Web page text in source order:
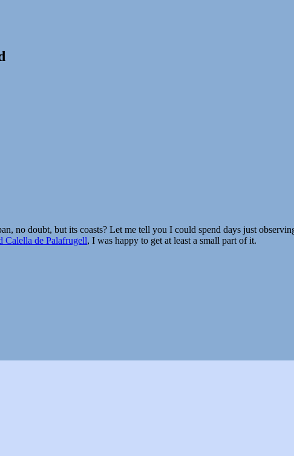
doubt, but its coasts? Let me tell you I could spend days just
Calella de Palafrugell, I was happy to get at least a small part of it.